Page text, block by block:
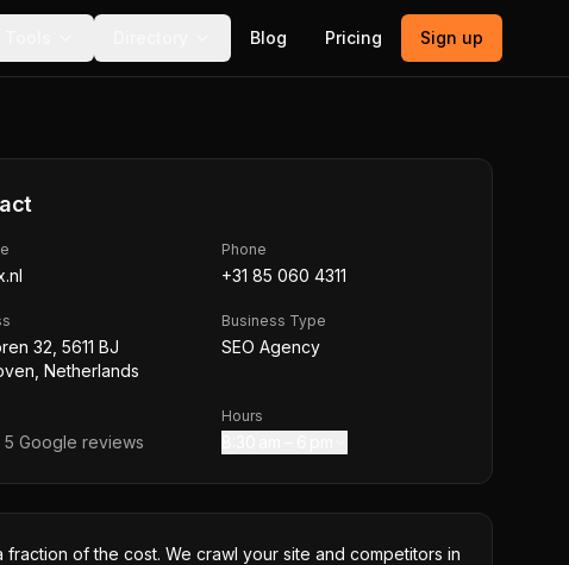
Blog Pricing Sign up
Phone
+31 85 060 4311
32, 5611 BJ
Netherlands
Business Type
SEO Agency
5 Google reviews
Hours
of the cost. We crawl your site and competitors in